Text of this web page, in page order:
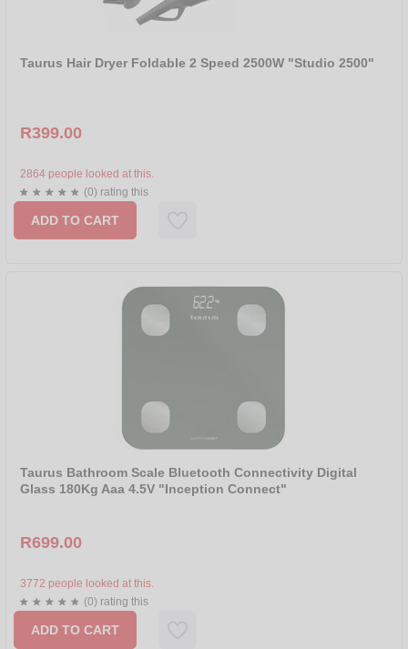
Taurus Hair Dryer Foldable 2 Speed 2500W "Studio 2500"
R399.00
2864 people looked at this.
(0) rating this
ADD TO CART
Taurus Bathroom Scale Bluetooth Connectivity Digital
Glass 180Kg Aaa 4.5V "Inception Connect"
R699.00
3772 people looked at this.
(0) rating this
ADD TO CART